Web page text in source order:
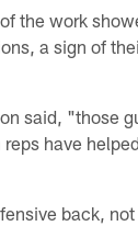
the work
a sign of
said, "those
have
back,